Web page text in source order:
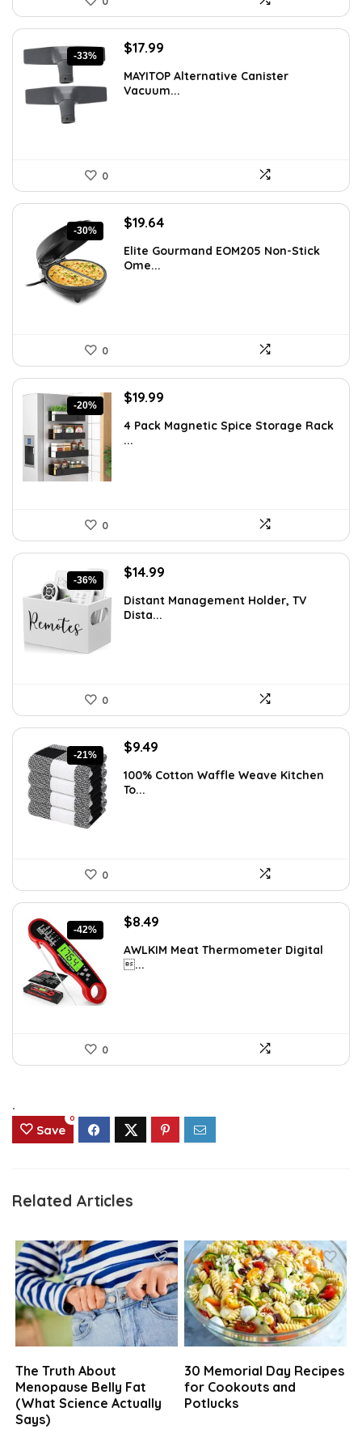
-33%
Original
was:
$26.80.
$17.99
is:
$17.99.
MAYITOP Alternative Canister
Vacuum...
0
-30%
Original
was:
$28.09.
$19.64Current
is:
Elite Gourmand EOM205 Non-Stick
Ome...
0
-20%
Original
was:
$24.99.
$19.99
is:
4 Pack Magnetic Spice Storage Rack
...
0
-36%
Original
was:
$23.38.
$14.99
is:
Distant Management Holder, TV
Dista...
0
-21%
Original
was:
$11.99.
$9.49
is:
100% Cotton Waffle Weave Kitchen
To...
0
-42%
Original
was:
$14.69.
$8.49
is:
AWLKIM Meat Thermometer Digital
...
0
.
Save
0
Related Articles
The Truth About
Menopause Belly Fat
(What Science Actually
Says)
30 Memorial Day Recipes
for Cookouts and
Potlucks